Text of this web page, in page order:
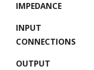
IMPEDANCE
INPUT
CONNECTIONS
OUTPUT